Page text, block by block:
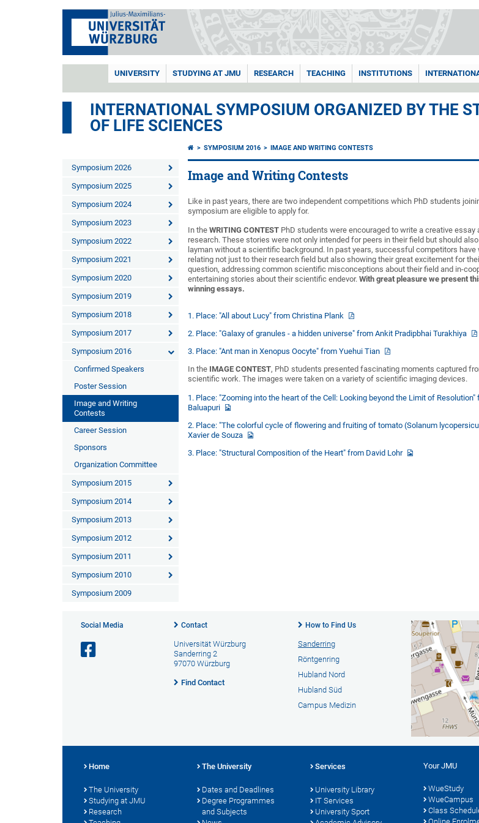
UNIVERSITY STUDYING AT JMU RESEARCH TEACHING INSTITUTIONS
INTERNATIONAL SYMPOSIUM ORGANIZED BY THE
OF LIFE SCIENCES
Symposium 2026
Symposium 2025
Symposium 2024
Symposium 2023
Symposium 2022
Symposium 2021
Symposium 2020
Symposium 2019
Symposium 2018
Symposium 2017
Symposium 2016
Confirmed Speakers
Poster Session
Image and Writing
Contests
Career Session
Sponsors
Organization Committee
Symposium 2015
Symposium 2014
Symposium 2013
Symposium 2012
Symposium 2011
Symposium 2010
Symposium 2009
SYMPOSIUM 2016 IMAGE AND WRITING CONTESTS
Image and Writing Contests
Like in past years, there are two independent competitions which PhD students
symposium are eligible to apply for.
In theWRITING CONTEST PhD students were encouraged to write a creative essay
research. These stories were not only intended for peers in their field but should
layman without a scientific background. In past years, successful competitors have
relating not just to their research field but also showing their great excitement for
question, addressing common scientific misconceptions about their field and in-
entertaining stories about their scientific endevor.With great pleasure we present
winning essays.
1. Place: "All about Lucy" from Christina Plank
2. Place: "Galaxy of granules - a hidden universe" from Ankit Pradipbhai Turakhiya
3. Place: "Ant man in Xenopus Oocyte" from Yuehui Tian
In the IMAGE CONTEST, PhD students presented fascinating moments captured
scientific work. The images were taken on a variety of scientific imaging devices.
1. Place: "Zooming into the heart of the Cell: Looking beyond the Limit of Resolution"
Baluapuri
2. Place: "The colorful cycle of flowering and fruiting of tomato (Solanum
Xavier de Souza
3. Place: "Structural Composition of the Heart" from David Lohr
Social Media Contact
Universität Würzburg
Sanderring 2
97070 Würzburg
Find Contact
How to Find Us
Sanderring
Röntgenring
Hubland Nord
Hubland Süd
Campus Medizin
Home
The University
Studying at JMU
Research
The University
Dates and Deadlines
Degree Programmes
and Subjects
Services
University Library
IT Services
University Sport
Your JMU
WueStudy
WueCampus
Class